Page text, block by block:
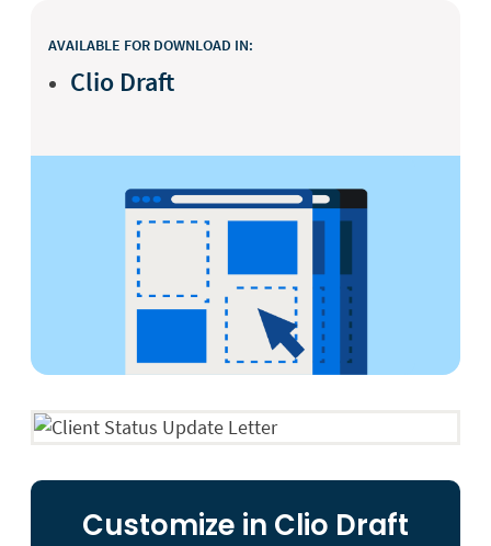
AVAILABLE FOR DOWNLOAD IN:
Clio Draft
Customize in Clio Draft